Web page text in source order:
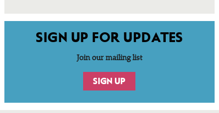
SIGN UP FOR UPDATES
Join our mailing list
SIGN UP